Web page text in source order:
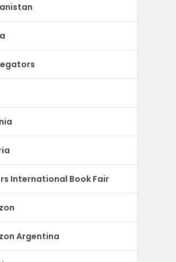
International Book Fair
Argentina